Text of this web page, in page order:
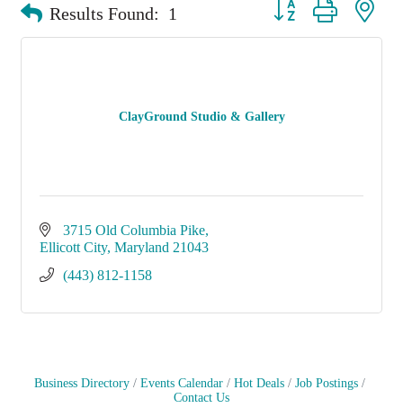
Results Found: 1 Button group with
ClayGround Studio & Gallery
3715 Old Columbia Pike
Ellicott City Maryland 21043
(443) 812-1158
Business Directory Events Calendar Hot Deals
Job Postings
Contact Us